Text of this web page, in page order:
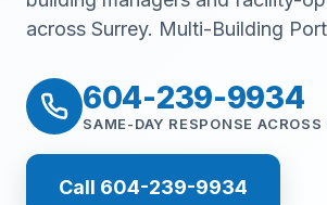
across Surrey. Multi-Building
604-239-9934
SAME-DAY RESPONSE ACROSS
Call 604-239-9934